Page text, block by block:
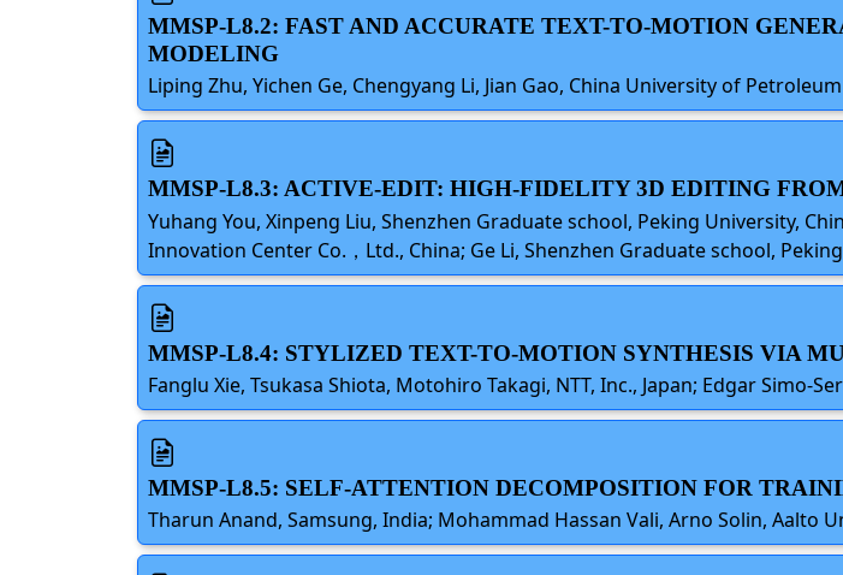
MMSP-L8.2: FAST AND ACCURATE TEXT-TO-MOTION
MODELING
Liping Zhu, Yichen Ge, Chengyang Li, Jian Gao, China University of
MMSP-L8.3: ACTIVE-EDIT: HIGH-FIDELITY 3D EDITING
Yuhang You, Xinpeng Liu, Shenzhen Graduate school, Peking University,
Innovation Center Co.，Ltd., China; Ge Li, Shenzhen Graduate school,
MMSP-L8.4: STYLIZED TEXT-TO-MOTION SYNTHESIS VIA
Fanglu Xie, Tsukasa Shiota, Motohiro Takagi, NTT, Inc., Japan; Edgar Simo-
MMSP-L8.5: SELF-ATTENTION DECOMPOSITION FOR
Tharun Anand, Samsung, India; Mohammad Hassan Vali, Arno Solin, Aalto